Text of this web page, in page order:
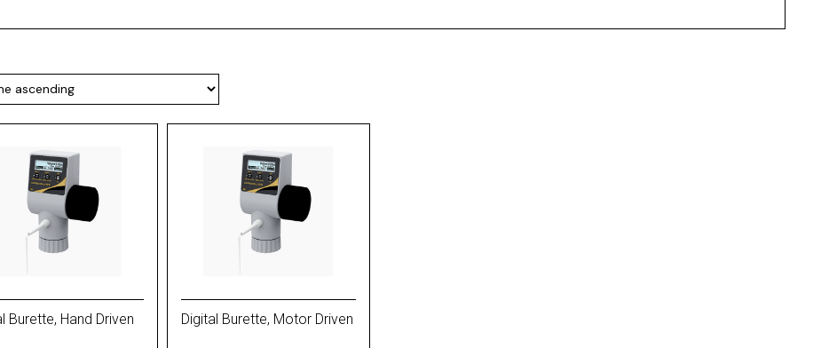
Burette, Hand Driven Digital Burette, Motor Driven